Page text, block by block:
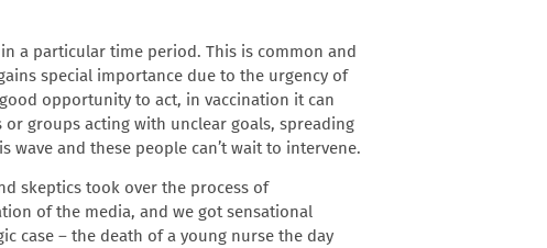
a particular time period. This is common and
special importance due to the urgency of
opportunity to act, in vaccination it can
groups acting with unclear goals, spreading
and these people can’t wait to intervene.
skeptics took over the process of
of the media, and we got sensational
case – the death of a young nurse the day